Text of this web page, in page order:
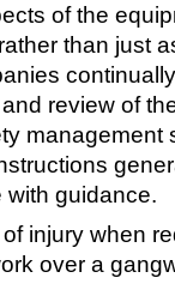
of the
than just
review of
management
with guidance.
injury when
over a